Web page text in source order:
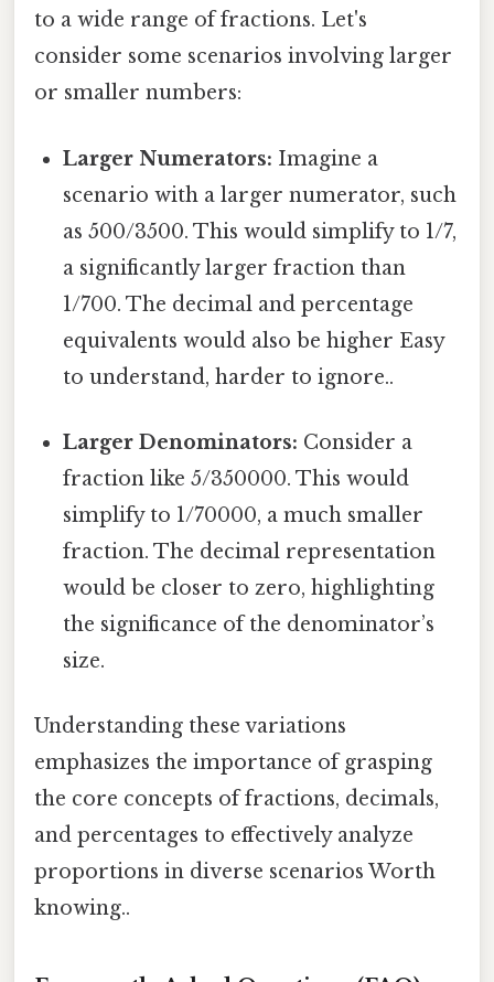
to a wide range of fractions. Let's
consider some scenarios involving larger
or smaller numbers:
Larger Numerators: Imagine a
scenario with a larger numerator, such
as 500/3500. This would simplify to 1/7,
a significantly larger fraction than
1/700. The decimal and percentage
equivalents would also be higher Easy
to understand, harder to ignore..
Larger Denominators: Consider a
fraction like 5/350000. This would
simplify to 1/70000, a much smaller
fraction. The decimal representation
would be closer to zero, highlighting
the significance of the denominator’s
size.
Understanding these variations
emphasizes the importance of grasping
the core concepts of fractions, decimals,
and percentages to effectively analyze
proportions in diverse scenarios Worth
knowing..